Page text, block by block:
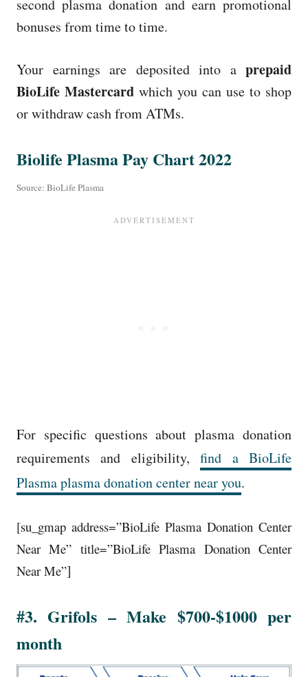
second plasma donation and earn promotional
bonuses from time to time.
Your earnings are deposited into a prepaid
BioLife Mastercard which you can use to shop
or withdraw cash from ATMs.
Biolife Plasma Pay Chart 2022
Source: BioLife Plasma
For specific questions about plasma donation
requirements and eligibility,find a BioLife
Plasma plasma donation center near you.
[su_gmap address=”BioLife Plasma Donation Center
Near Me” title=”BioLife Plasma Donation Center
Near Me”]
#3. Grifols – Make $700-$1000 per
month